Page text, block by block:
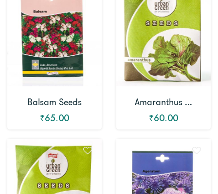
Balsam Seeds
₹65.00
Amaranthus ...
₹60.00